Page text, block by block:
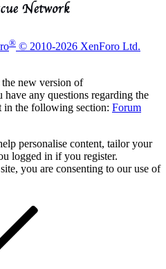
® © 2010-2026 XenForo Ltd.
new version of
any questions regarding the
in the following section: Forum
personalise content, tailor your
logged in if you register.
you are consenting to our use of